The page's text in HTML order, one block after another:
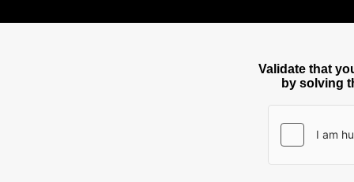
Validate that
by solving